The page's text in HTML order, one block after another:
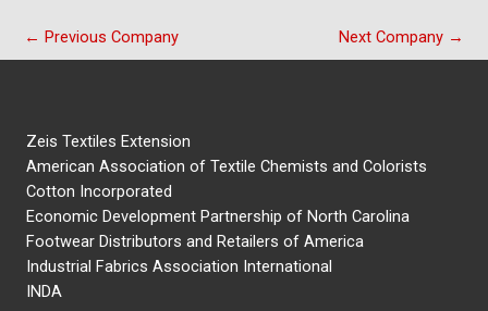
← Previous Company Next Company →
Zeis Textiles Extension
American Association of Textile Chemists and Colorists
Cotton Incorporated
Economic Development Partnership of North Carolina
Footwear Distributors and Retailers of America
Industrial Fabrics Association International
INDA